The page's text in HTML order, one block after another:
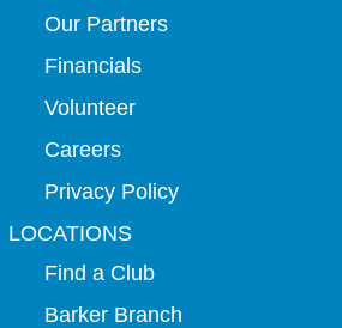
Our Partners
Financials
Volunteer
Careers
Privacy Policy
LOCATIONS
Find a Club
Barker Branch